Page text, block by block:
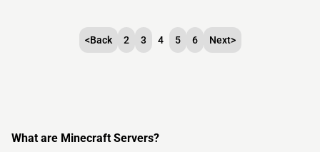
<Back 2 3 4 5 6 Next>
What are Minecraft Servers?